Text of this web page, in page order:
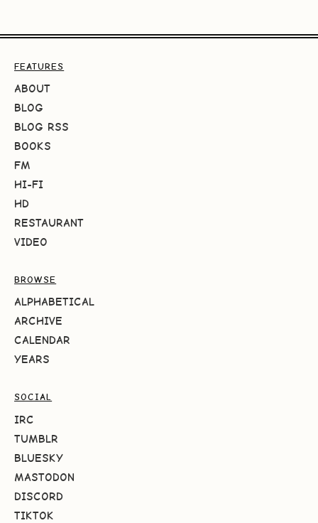
FEATURES
ABOUT
BLOG
BLOG RSS
BOOKS
FM
HI-FI
HD
RESTAURANT
VIDEO
BROWSE
ALPHABETICAL
ARCHIVE
CALENDAR
YEARS
SOCIAL
IRC
TUMBLR
BLUESKY
MASTODON
DISCORD
TIKTOK